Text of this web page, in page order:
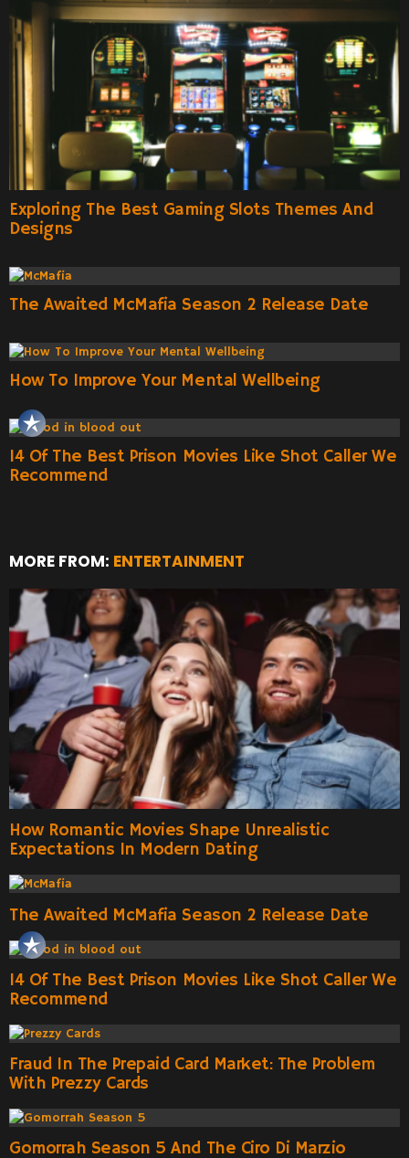
Exploring The Best Gaming Slots Themes And
Designs
The Awaited McMafia Season 2 Release Date
How To Improve Your Mental Wellbeing
14 Of The Best Prison Movies Like Shot Caller We
Recommend
MORE FROM: ENTERTAINMENT
How Romantic Movies Shape Unrealistic
Expectations In Modern Dating
The Awaited McMafia Season 2 Release Date
14 Of The Best Prison Movies Like Shot Caller We
Recommend
Fraud In The Prepaid Card Market: The Problem
With Prezzy Cards
Gomorrah Season 5 And The Ciro Di Marzio